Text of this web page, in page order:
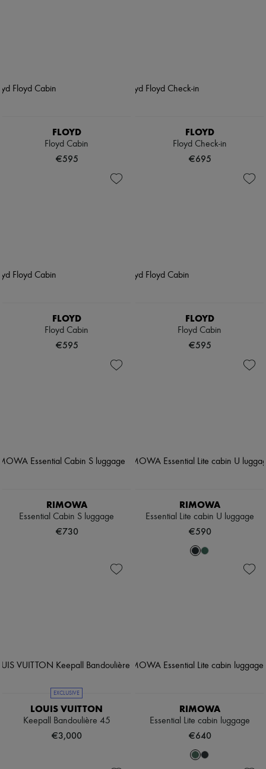
FLOYD
Floyd Cabin
€595
FLOYD
Floyd Check-in
€695
FLOYD
Floyd Cabin
€595
FLOYD
Floyd Cabin
€595
RIMOWA
Essential Cabin S luggage
€730
RIMOWA
Essential Lite cabin U luggage
€590
EXCLUSIVE
LOUIS VUITTON
Keepall Bandoulière 45
€3,000
RIMOWA
Essential Lite cabin luggage
€640